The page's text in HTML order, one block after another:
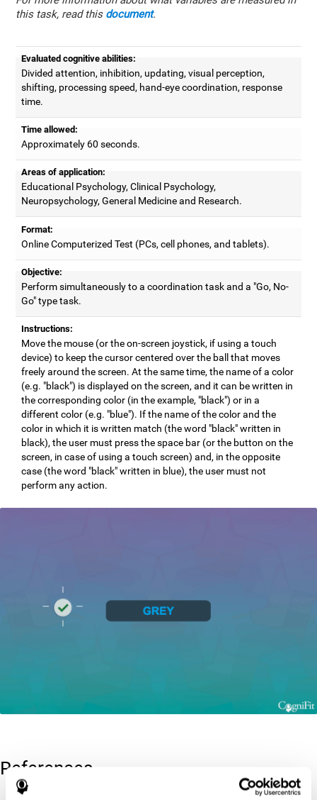
this task, read this document.
Evaluated cognitive abilities:
Divided attention, inhibition, updating, visual perception,
shifting, processing speed, hand-eye coordination, response
time.
Time allowed:
Approximately 60 seconds.
Areas of application:
Educational Psychology, Clinical Psychology,
Neuropsychology, General Medicine and Research.
Format:
Online Computerized Test (PCs, cell phones, and tablets).
Objective:
Perform simultaneously to a coordination task and a "Go, No-
Go" type task.
Instructions:
Move the mouse (or the on-screen joystick, if using a touch
device) to keep the cursor centered over the ball that moves
freely around the screen. At the same time, the name of a color
(e.g. "black") is displayed on the screen, and it can be written in
the corresponding color (in the example, "black") or in a
different color (e.g. "blue"). If the name of the color and the
color in which it is written match (the word "black" written in
black), the user must press the space bar (or the button on the
screen, in case of using a touch screen) and, in the opposite
case (the word "black" written in blue), the user must not
perform any action.
References